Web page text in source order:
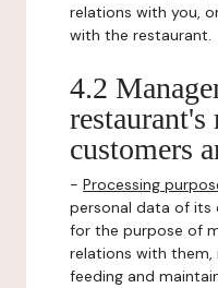
relations with you,
with the restaurant.
4.2
customers
- Processing
personal data of its
for the purpose of
relations with
feeding and